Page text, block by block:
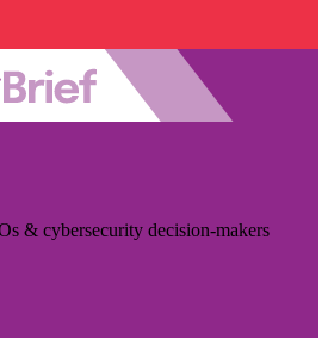
& cybersecurity decision-makers